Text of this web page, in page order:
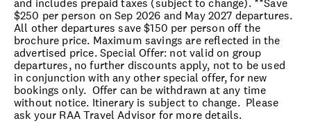
and includes prepaid taxes (subject to change). **Save
$250 per person on Sep 2026 and May 2027 departures.
All other departures save $150 per person off the
brochure price. Maximum savings are reflected in the
advertised price. Special Offer: not valid on group
departures, no further discounts apply, not to be used
in conjunction with any other special offer, for new
bookings only. Offer can be withdrawn at any time
without notice. Itinerary is subject to change. Please
ask your RAA Travel Advisor for more details.